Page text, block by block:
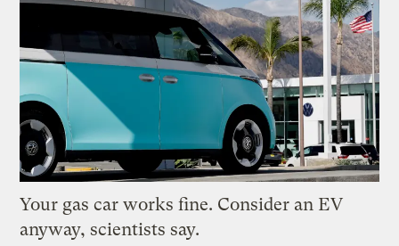
Your gas car works fine. Consider an EV
anyway, scientists say.